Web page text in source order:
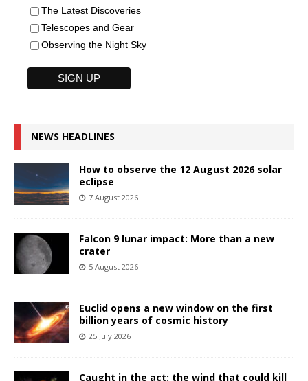
The Latest Discoveries
Telescopes and Gear
Observing the Night Sky
NEWS HEADLINES
How to observe the 12 August 2026 solar
eclipse
7 August 2026
Falcon 9 lunar impact: More than a new
crater
5 August 2026
Euclid opens a new window on the first
billion years of cosmic history
25 July 2026
Caught in the act: the wind that could kill